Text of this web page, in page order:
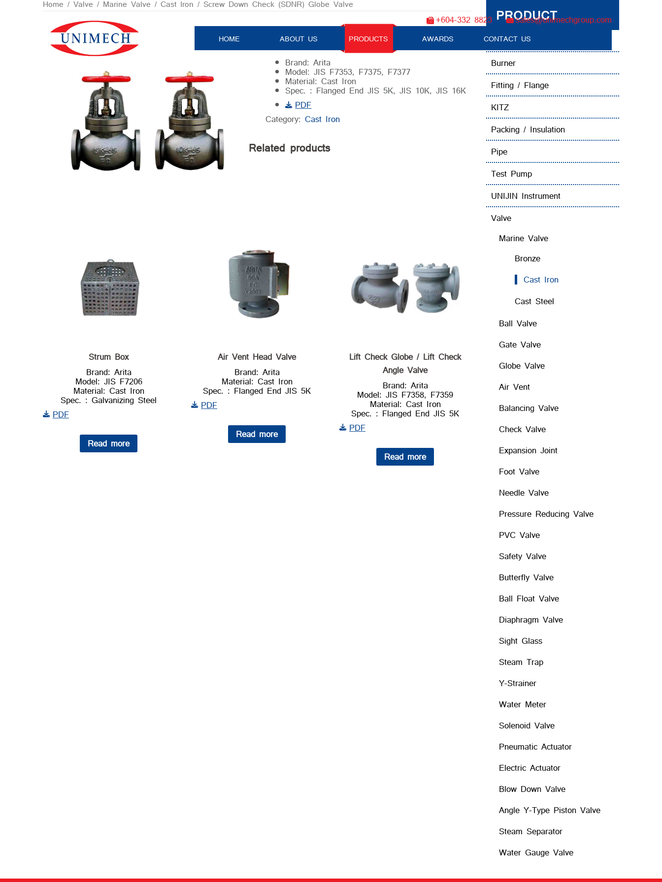
+604-332 8823 sales@unimechgroup.com
HOME ABOUT US PRODUCTS AWARDS CONTACT US
Home / Valve / Marine Valve / Cast Iron / Screw Down Check (SDNR) Globe Valve
Screw Down Check (SDNR) Globe Valve
Brand: Arita
Model: JIS F7353, F7375, F7377
Material: Cast Iron
Spec. : Flanged End JIS 5K, JIS 10K, JIS 16K
PDF
Category:Cast Iron
Related products
Strum Box
Brand: Arita
Model: JIS F7206
Material: Cast Iron
Spec. : Galvanizing Steel
PDF
Read more
Air Vent Head Valve
Brand: Arita
Material: Cast Iron
Spec. : Flanged End JIS 5K
PDF
Read more
Lift Check Globe / Lift Check
Angle Valve
Brand: Arita
Model: JIS F7358, F7359
Material: Cast Iron
Spec. : Flanged End JIS 5K
PDF
Read more
PRODUCT
Boiler Tube Brush / Equipment
Burner
Fitting / Flange
KITZ
Packing / Insulation
Pipe
Test Pump
UNIJIN Instrument
Valve
Marine Valve
Bronze
Cast Iron
Cast Steel
Ball Valve
Gate Valve
Globe Valve
Air Vent
Balancing Valve
Check Valve
Expansion Joint
Foot Valve
Needle Valve
Pressure Reducing Valve
PVC Valve
Safety Valve
Butterfly Valve
Ball Float Valve
Diaphragm Valve
Sight Glass
Steam Trap
Y-Strainer
Water Meter
Solenoid Valve
Pneumatic Actuator
Electric Actuator
Blow Down Valve
Angle Y-Type Piston Valve
Steam Separator
Water Gauge Valve